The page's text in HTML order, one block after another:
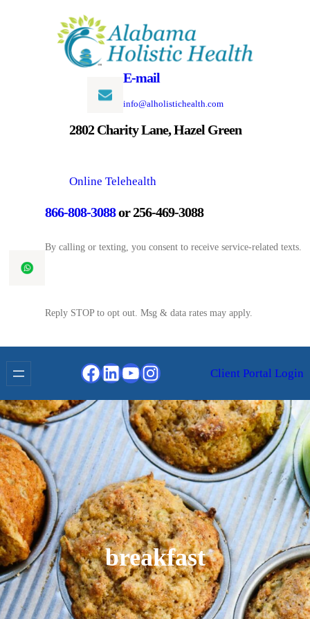
E-mail
info@alholistichealth.com
2802 Charity Lane, Hazel Green
Online Telehealth
866-808-3088or 256-469-3088
By calling or texting, you consent to receive service-related texts.
Reply STOP to opt out. Msg & data rates may apply.
Facebook
LinkedIn
YouTube
Instagram Client Portal Login
breakfast